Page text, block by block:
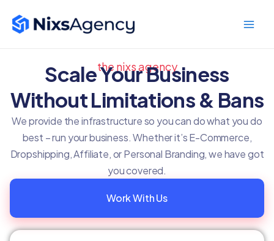
content
the nixs agency
Scale Your Business
Without Limitations & Bans
We provide the infrastructure so you can do what you do
best – run your business. Whether it’s E-Commerce,
Dropshipping, Affiliate, or Personal Branding, we have got
you covered.
Work With Us